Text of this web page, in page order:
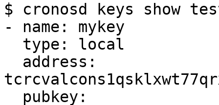
$ cronosd keys show
- name: mykey